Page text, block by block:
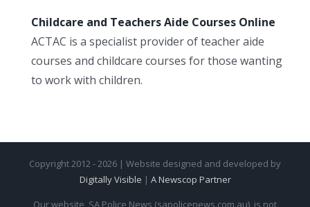
Childcare and Teachers Aide Courses Online
ACTAC is a specialist provider of teacher aide
courses and childcare courses for those wanting
to work with children.
Copyright 2012 - 2026 | Website designed and developed by
Digitally Visible | A Newscop Partner
Our website, SA Police News (sapolicenews.com.au), is not